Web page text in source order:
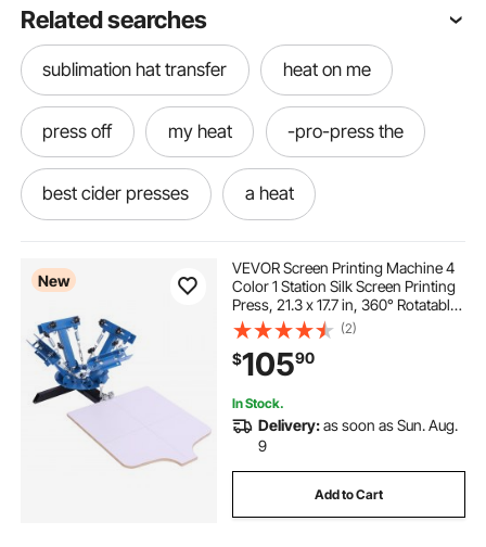
Related searches
sublimation hat transfer heat on me
press off my heat -pro-press the
best cider presses a heat
press to cider presse heating and
press presses under heating
presses for shirts
New
VEVOR Screen Printing Machine 4
Color 1 Station Silk Screen Printing
Press, 21.3 x 17.7 in, 360° Rotatable,
Accurate Positioning, Powder-
Coated Carbon Steel, for T-shirt
DIY, Home and Commercial
(2)
$10590
In Stock.
Delivery:as soon as Sun. Aug.
9
Add to Cart